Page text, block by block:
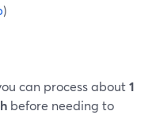
)
can process about1
before needing to